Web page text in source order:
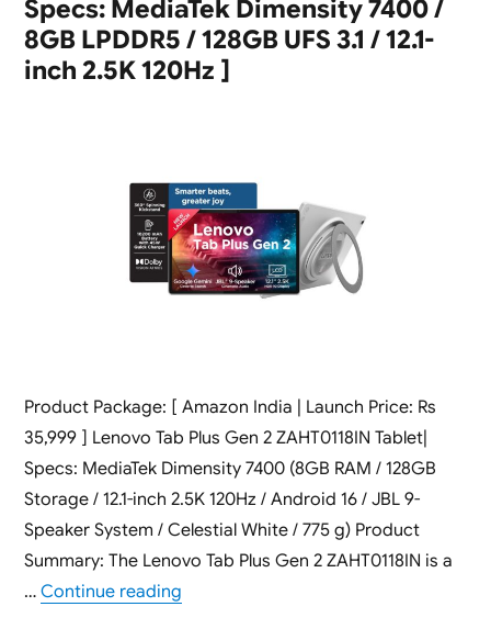
Specs: MediaTek Dimensity 7400 /
8GB LPDDR5 / 128GB UFS 3.1 / 12.1-
inch 2.5K 120Hz ]
Product Package: [ Amazon India | Launch Price: Rs
35,999 ] Lenovo Tab Plus Gen 2 ZAHT0118IN Tablet|
Specs: MediaTek Dimensity 7400 (8GB RAM / 128GB
Storage / 12.1-inch 2.5K 120Hz / Android 16 / JBL 9-
Speaker System / Celestial White / 775 g) Product
Summary: The Lenovo Tab Plus Gen 2 ZAHT0118IN is a
… Continue reading“Lenovo Tab Plus Gen 2 ZAHT0118IN